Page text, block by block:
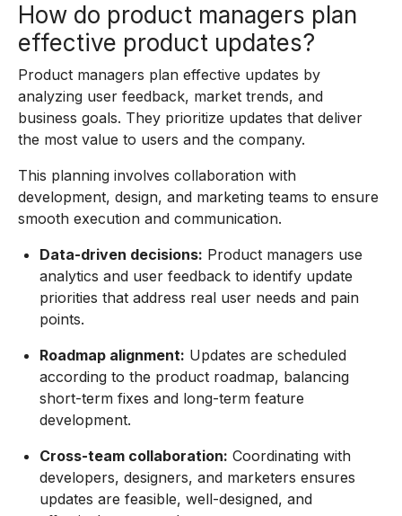
How do product managers plan
effective product updates?
Product managers plan effective updates by
analyzing user feedback, market trends, and
business goals. They prioritize updates that deliver
the most value to users and the company.
This planning involves collaboration with
development, design, and marketing teams to ensure
smooth execution and communication.
Data-driven decisions: Product managers use
analytics and user feedback to identify update
priorities that address real user needs and pain
points.
Roadmap alignment: Updates are scheduled
according to the product roadmap, balancing
short-term fixes and long-term feature
development.
Cross-team collaboration: Coordinating with
developers, designers, and marketers ensures
updates are feasible, well-designed, and